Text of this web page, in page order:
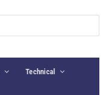
Technical